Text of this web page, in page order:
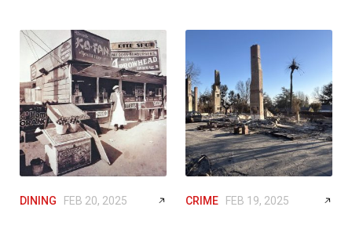
DINING FEB 20, 2025 CRIME FEB 19, 2025